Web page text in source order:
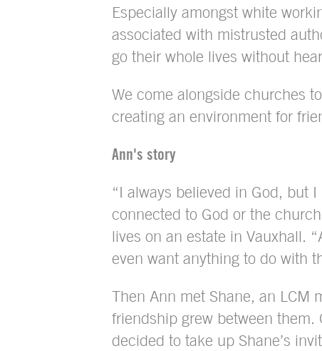
Especially amongst white
associated with mistrusted
go their whole lives without
We come alongside churches
creating an environment for
Ann's story
“I always believed in God, but I
connected to God or the
lives on an estate in Vauxhall.
even want anything to do with
Then Ann met Shane, an LCM
friendship grew between them.
decided to take up Shane’s